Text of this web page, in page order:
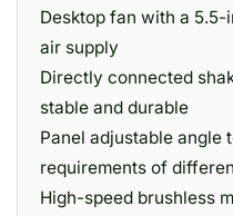
Desktop fan with a
air supply
Directly connected
stable and durable
Panel adjustable angle
requirements of
High-speed brushless